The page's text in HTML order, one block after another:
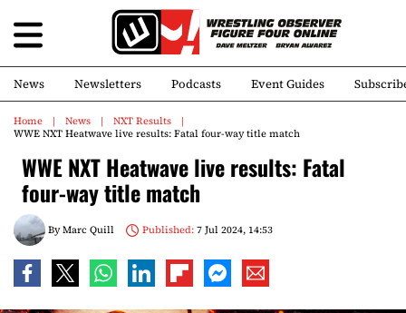
News Newsletters Podcasts Event Guides
Home News
NXT Results
WWE NXT Heatwave live results: Fatal four-way title match
WWE NXT Heatwave live results: Fatal
four-way title match
ByMarc Quill Published:7 Jul 2024, 14:53